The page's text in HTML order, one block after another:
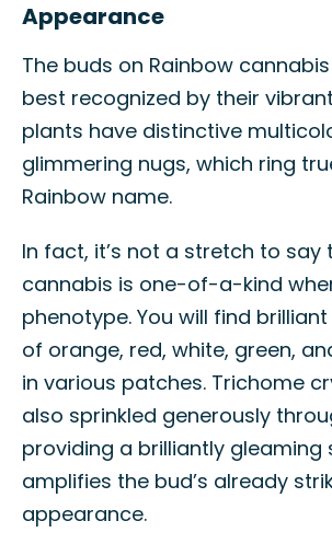
Appearance
The buds on Rainbow
best recognized by their
plants have distinctive
glimmering nugs, which ring
Rainbow name.
In fact, it’s not a stretch to say
cannabis is one-of-a-kind
phenotype. You will find
of orange, red, white, green,
in various patches. Trichome
also sprinkled generously
providing a brilliantly gleaming
amplifies the bud’s already
appearance.